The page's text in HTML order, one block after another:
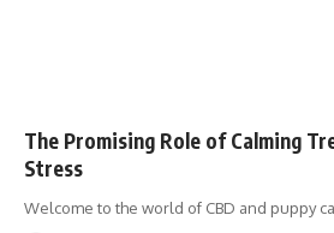
The Promising Role of Calming
Stress
Welcome to the world of CBD and puppy